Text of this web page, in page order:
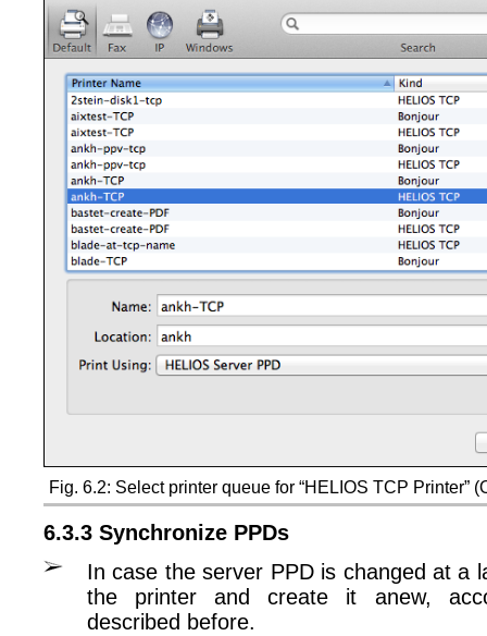
Fig. 6.2: Select printer queue for “HELIOS TCP Printer”
6.3.3 Synchronize PPDs
In case the server PPD is changed at a
the printer and create it anew,
described before.